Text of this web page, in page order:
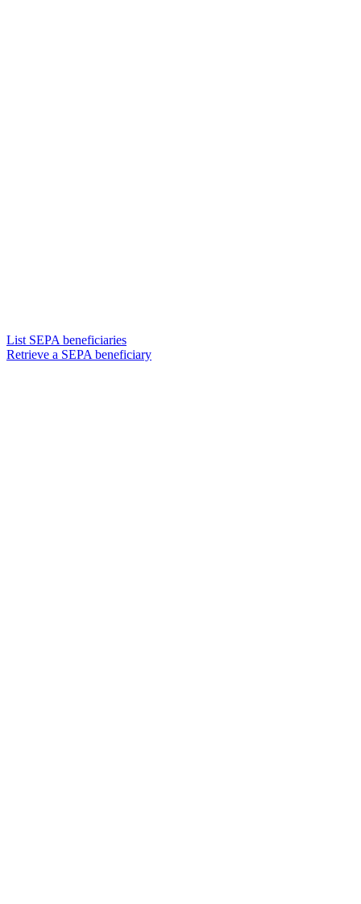
List SEPA beneficiaries
Retrieve a SEPA beneficiary